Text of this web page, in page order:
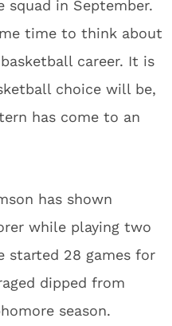
squad in September.
time to think about
career. It is
choice will be,
has come to an
has shown
while playing two
started 28 games for
dipped from
season.